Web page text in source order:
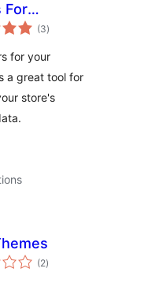
For
(3total
ratings
)
for your
a great tool for
store's
(2total
ratings
)